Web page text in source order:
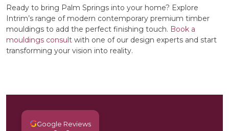
Ready to bring Palm Springs into your home? Explore
Intrim’s range of modern contemporary premium timber
mouldings to add the perfect finishing touch. Book a
mouldings consult with one of our design experts and start
transforming your vision into reality.
GGoogle Reviews